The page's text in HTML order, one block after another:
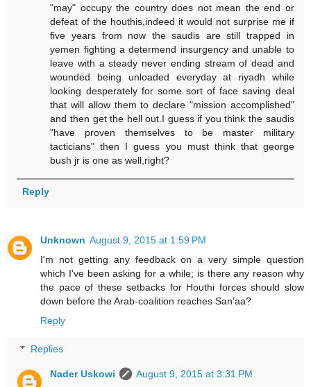
"may" occupy the country does not mean the end or
defeat of the houthis,indeed it would not surprise me if
five years from now the saudis are still trapped in
yemen fighting a determend insurgency and unable to
leave with a steady never ending stream of dead and
wounded being unloaded everyday at riyadh while
looking desperately for some sort of face saving deal
that will allow them to declare "mission accomplished"
and then get the hell out.I guess if you think the saudis
"have proven themselves to be master military
tacticians" then I guess you must think that george
bush jr is one as well,right?
Reply
Unknown August 9, 2015 at 1:59 PM
I'm not getting any feedback on a very simple question
which I've been asking for a while; is there any reason why
the pace of these setbacks for Houthi forces should slow
down before the Arab-coalition reaches San'aa?
Reply
Replies
Nader Uskowi
August 9, 2015 at 3:31 PM